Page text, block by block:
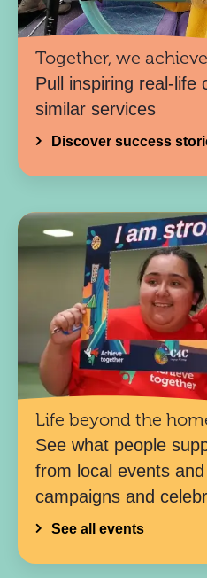
Together, we
Pull inspiring real-life
similar services
Discover success
Life beyond the
See what people
from local events
campaigns and
See all events